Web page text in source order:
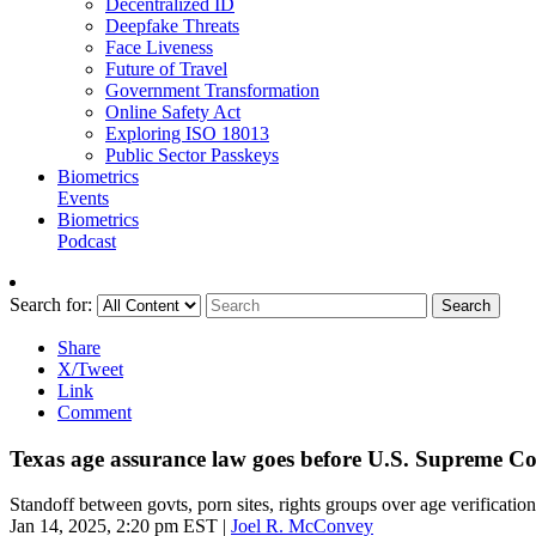
Decentralized ID
Deepfake Threats
Face Liveness
Future of Travel
Government Transformation
Online Safety Act
Exploring ISO 18013
Public Sector Passkeys
Biometrics
Events
Biometrics
Podcast
Search for: Search
Share
X/Tweet
Link
Comment
Texas age assurance law goes before U.S. Supreme
Standoff between govts, porn sites, rights groups over age verification
Jan 14, 2025, 2:20 pm EST | Joel R. McConvey